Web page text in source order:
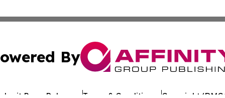
By
Press Release Terms & Conditions Copyright/